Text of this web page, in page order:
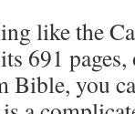
like the
691
Bible, you